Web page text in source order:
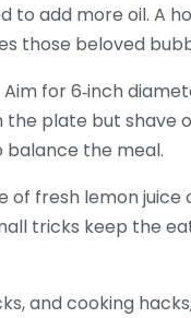
to add more oil. A
those beloved
for 6‑inch
plate but shave
balance the meal.
of fresh lemon
tricks keep the
and cooking